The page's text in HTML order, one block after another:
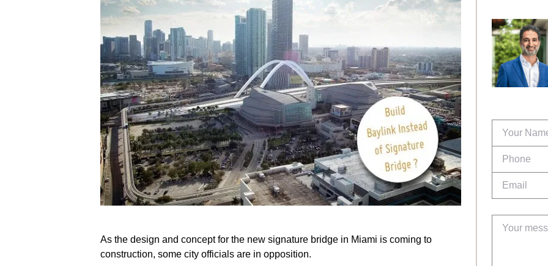
As the design and concept for the new signature bridge in Miami is coming to
construction, some city officials are in opposition.